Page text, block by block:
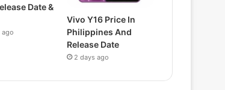
Date &
ago
Vivo Y16 Price In
Philippines And
Release Date
2 days ago